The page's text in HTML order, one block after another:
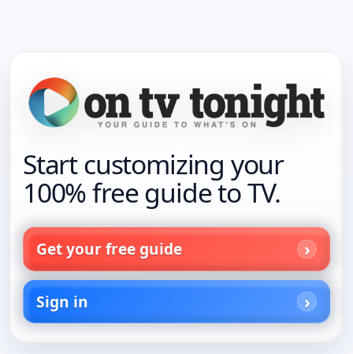
Start customizing your
100% free guide to TV.
Get your free guide
Sign in